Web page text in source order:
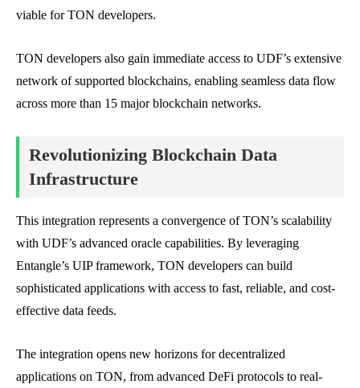
viable for TON developers.
TON developers also gain immediate access to UDF’s extensive
network of supported blockchains, enabling seamless data flow
across more than 15 major blockchain networks.
Revolutionizing Blockchain Data
Infrastructure
This integration represents a convergence of TON’s scalability
with UDF’s advanced oracle capabilities. By leveraging
Entangle’s UIP framework, TON developers can build
sophisticated applications with access to fast, reliable, and cost-
effective data feeds.
The integration opens new horizons for decentralized
applications on TON, from advanced DeFi protocols to real-